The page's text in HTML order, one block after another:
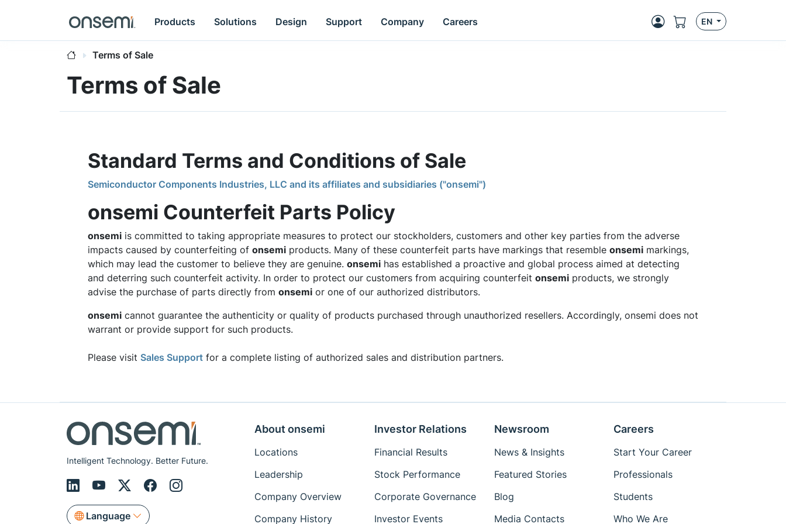
Products Solutions Design Support Company Careers EN
Terms of Sale
Terms of Sale
Standard Terms and Conditions of Sale
Semiconductor Components Industries, LLC and its affiliates and subsidiaries ("onsemi")
onsemi Counterfeit Parts Policy
onsemi is committed to taking appropriate measures to protect our stockholders, customers and other key parties from the adverse
impacts caused by counterfeiting of onsemi products. Many of these counterfeit parts have markings that resemble onsemi markings,
which may lead the customer to believe they are genuine. onsemi has established a proactive and global process aimed at detecting
and deterring such counterfeit activity. In order to protect our customers from acquiring counterfeit onsemi products, we strongly
advise the purchase of parts directly from onsemi or one of our authorized distributors.
onsemi cannot guarantee the authenticity or quality of products purchased through unauthorized resellers. Accordingly, onsemi does not
warrant or provide support for such products.
Please visit Sales Support for a complete listing of authorized sales and distribution partners.
Intelligent Technology. Better Future.
Language
About onsemi
Locations
Leadership
Company Overview
Company History
Investor Relations
Financial Results
Stock Performance
Corporate Governance
Investor Events
Newsroom
News & Insights
Featured Stories
Blog
Media Contacts
Careers
Start Your Career
Professionals
Students
Who We Are